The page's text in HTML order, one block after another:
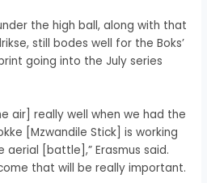
the high ball, along with that
still bodes well for the Boks’
going into the July series
air] really well when we had the
[Mzwandile Stick] is working
[battle],” Erasmus said.
that will be really important.